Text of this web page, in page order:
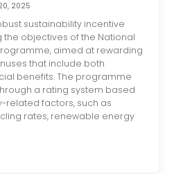
2025
sustainability incentive
objectives of the National
aimed at rewarding
that include both
benefits. The programme
a rating system based
related factors, such as
rates, renewable energy